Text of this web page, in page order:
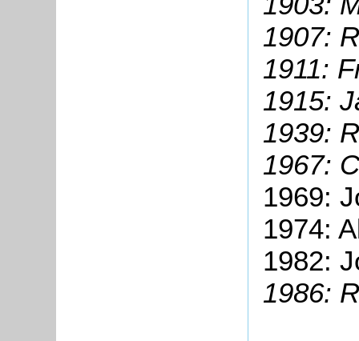
1907:
1911:
1915:
1939:
1967:
1969:
1974:
1982:
1986: